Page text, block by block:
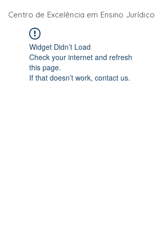
Centro de Excelência em Ensino Jurídico
Widget Didn’t Load
Check your internet and refresh
this page.
If that doesn’t work, contact us.